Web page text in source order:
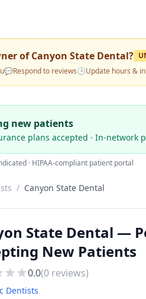
ofCanyon State Dental?
💬Respond to reviews🕒Update hours &
new patients
plans accepted · In-network
· HIPAA-compliant patient portal
/ Canyon State Dental
State Dental —
New Patients
0.0(0 reviews)
Dentists